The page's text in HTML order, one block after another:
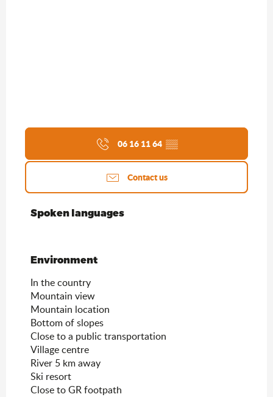
06 16 11 64 ▒▒
Contact us
Spoken languages
Spoken languages
Environment
Environment
In the country
Mountain view
Mountain location
Bottom of slopes
Close to a public transportation
Village centre
River 5 km away
Ski resort
Close to GR footpath